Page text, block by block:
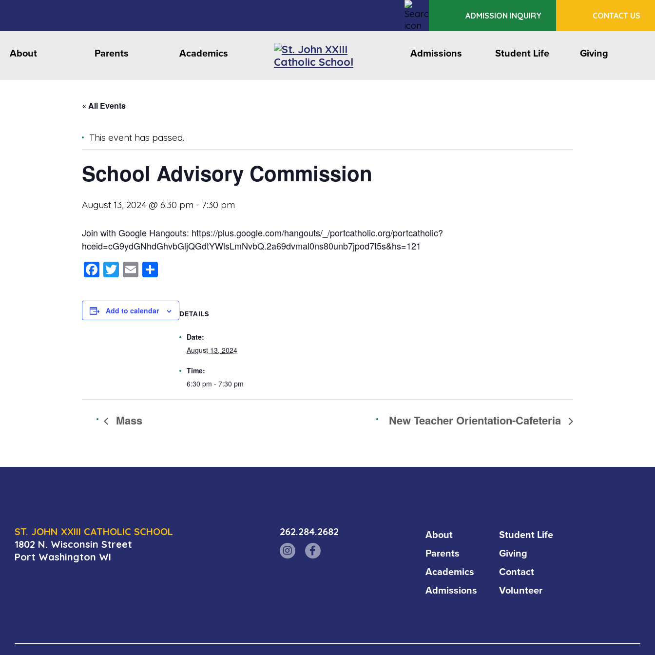
ADMISSION INQUIRY CONTACT US
About Parents Academics Admissions Student Life Giving
« All Events
This event has passed.
School Advisory Commission
August 13, 2024 @ 6:30 pm - 7:30 pm
Join with Google Hangouts: https://plus.google.com/hangouts/_/portcatholic.org/portcatholic?
hceid=cG9ydGNhdGhvbGljQGdtYWlsLmNvbQ.2a69dvmal0ns80unb7jpod7t5s&hs=121
Facebook
Twitter
Email
Add to calendar DETAILS
Date:
August 13, 2024
Time:
6:30 pm - 7:30 pm
Mass New Teacher Orientation-Cafeteria
ST. JOHN XXIII CATHOLIC SCHOOL
1802 N. Wisconsin Street
Port Washington WI
262.284.2682
About
Parents
Academics
Admissions
Student Life
Giving
Contact
Volunteer